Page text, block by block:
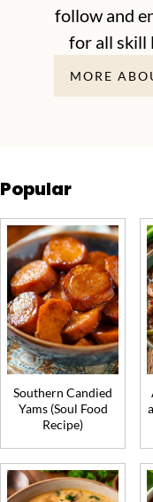
follow and
for all skill
MORE
Popular
Southern Candied
Yams (Soul Food
Recipe)